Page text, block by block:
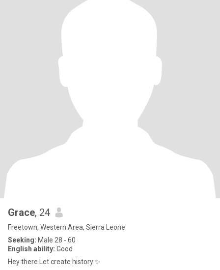
Grace, 24
Freetown, Western Area, Sierra Leone
Seeking: Male 28 - 60
English ability: Good
Hey there Let create history ✨️